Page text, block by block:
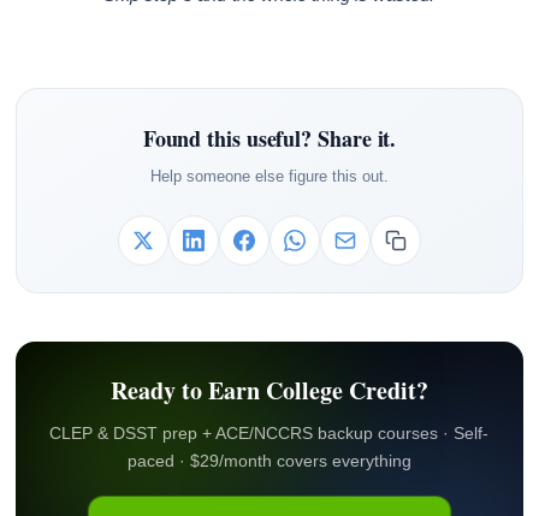
Found this useful? Share it.
Help someone else figure this out.
Ready to Earn College Credit?
CLEP & DSST prep + ACE/NCCRS backup courses · Self-
paced · $29/month covers everything